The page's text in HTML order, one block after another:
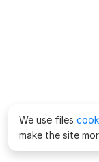
We use files
make the site